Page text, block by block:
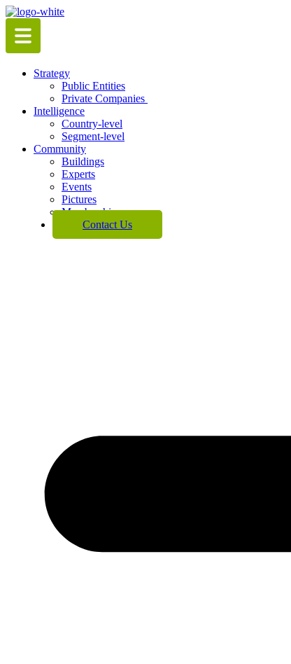
Skip
to
content
Strategy
Public Entities
Private Companies
Intelligence
Country-level
Segment-level
Community
Buildings
Experts
Events
Pictures
Membership
Contact Us